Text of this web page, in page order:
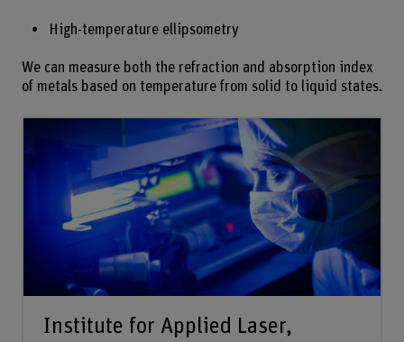
High-temperature ellipsometry
We can measure both the refraction and absorption index
of metals based on temperature from solid to liquid states.
Institute for Applied Laser,